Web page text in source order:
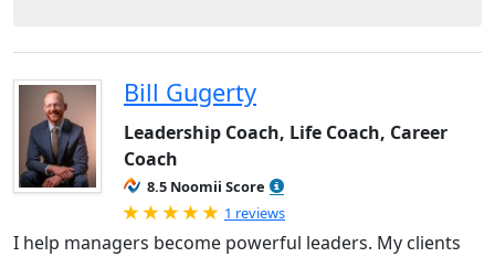
Bill Gugerty
Leadership Coach, Life Coach, Career
Coach
8.5 Noomii Score
Rated 5.0 out of 5
1 reviews
I help managers become powerful leaders. My clients